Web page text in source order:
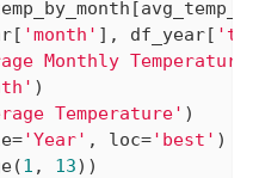
'month' ], df_year[
Monthly
)
Temperature' )
'Year' , loc='best' )
1 , 13))